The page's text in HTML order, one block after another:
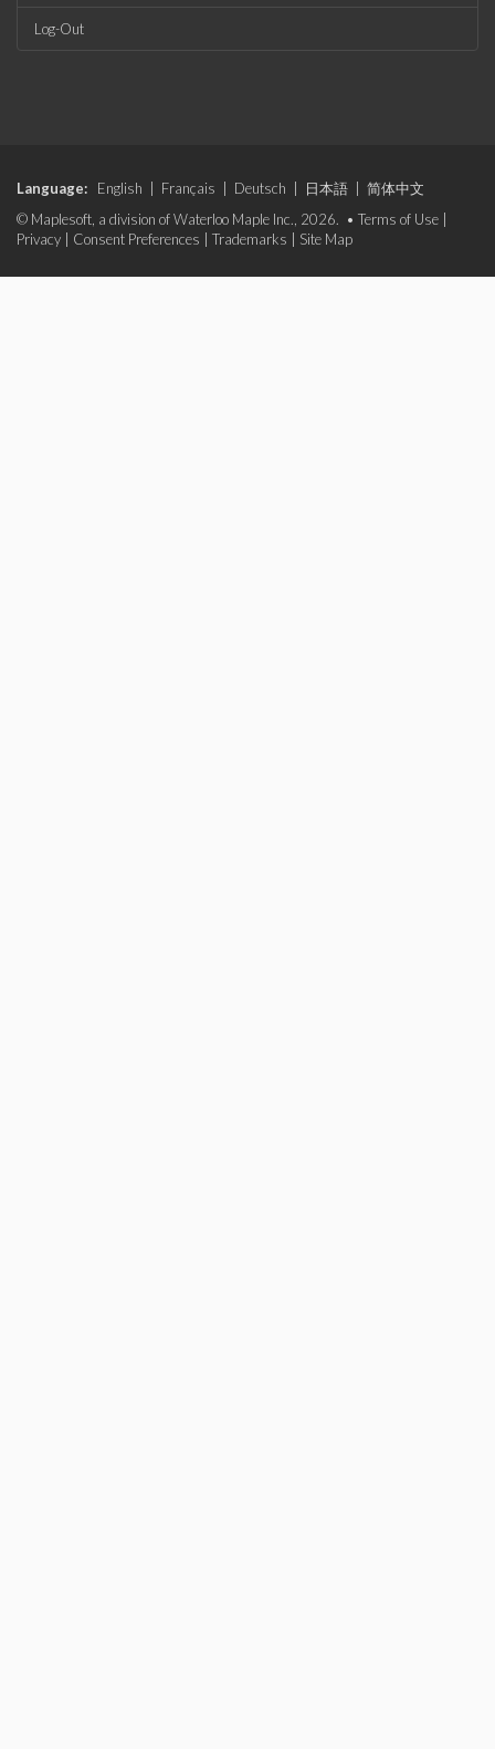
Log-Out
Language: English Français Deutsch 日本語
简体中文
© Maplesoft, a division of Waterloo Maple Inc., 2026. • Terms of Use
Privacy
Consent Preferences Trademarks Site Map